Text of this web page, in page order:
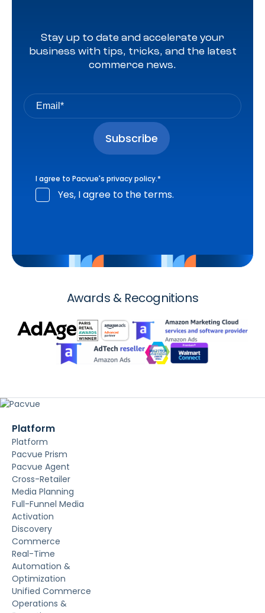
Stay up to date and accelerate your
business with tips, tricks, and the latest
commerce news.
I agree to Pacvue's privacy policy.*
Yes, I agree to the terms.
Awards & Recognitions
Platform
Platform
Pacvue Prism
Pacvue Agent
Cross-Retailer
Media Planning
Full-Funnel Media
Activation
Discovery
Commerce
Real-Time
Automation &
Optimization
Unified Commerce
Operations &